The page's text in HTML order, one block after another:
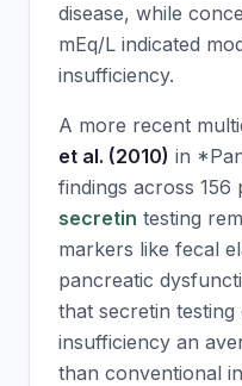
disease, while
mEq/L indicated
insufficiency.
A more recent
et al. (2010) in
findings across
secretin testing
markers like fecal
pancreatic
that secretin testing
insufficiency an
than conventional